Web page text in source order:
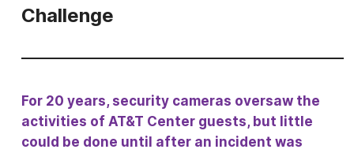
Challenge
For 20 years, security cameras oversaw the
activities of AT&T Center guests, but little
could be done until after an incident was